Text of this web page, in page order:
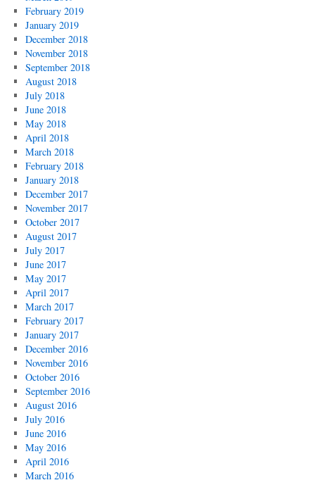
February 2019
January 2019
December 2018
November 2018
September 2018
August 2018
July 2018
June 2018
May 2018
April 2018
March 2018
February 2018
January 2018
December 2017
November 2017
October 2017
August 2017
July 2017
June 2017
May 2017
April 2017
March 2017
February 2017
January 2017
December 2016
November 2016
October 2016
September 2016
August 2016
July 2016
June 2016
May 2016
April 2016
March 2016